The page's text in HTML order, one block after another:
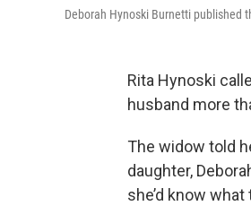
Deborah Hynoski Burnetti published
Rita Hynoski
husband more
The widow told
daughter,
she’d know